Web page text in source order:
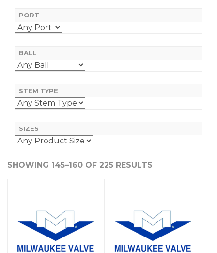
PORT
BALL
STEM TYPE
SIZES
SHOWING 145–160 OF 225 RESULTS